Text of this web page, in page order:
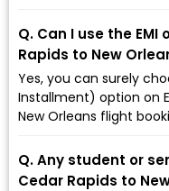
Q. Can I use the
Rapids to New
Yes, you can surely
Installment) option on
New Orleans flight
Q. Any student or
Cedar Rapids to